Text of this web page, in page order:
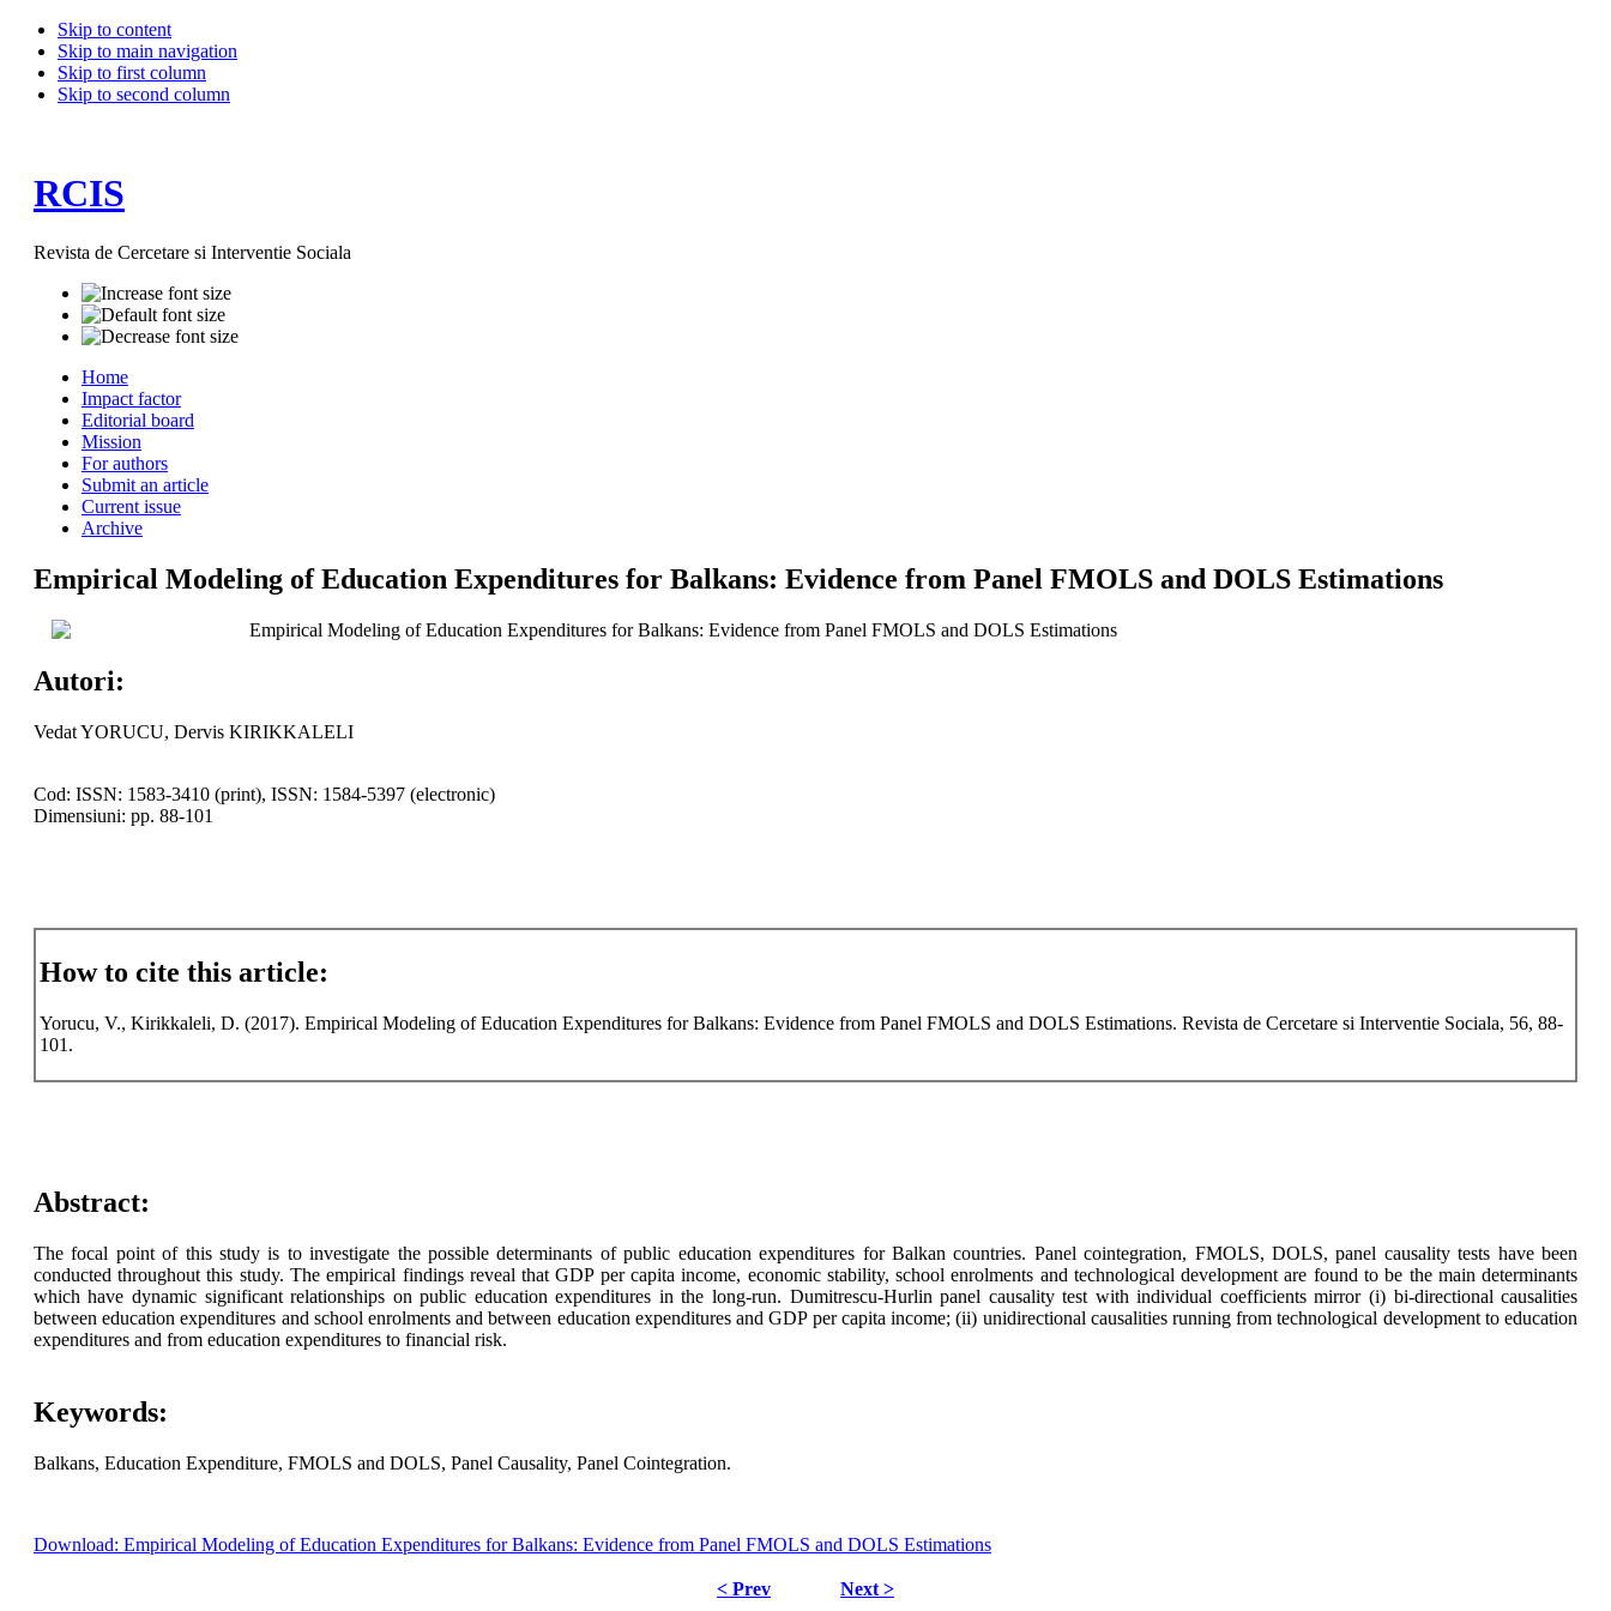
Skip to content
Skip to main navigation
Skip to first column
Skip to second column
RCIS
Revista de Cercetare si Interventie Sociala
Home
Impact factor
Editorial board
Mission
For authors
Submit an article
Current issue
Archive
Empirical Modeling of Education Expenditures for Balkans: Evidence from Panel FMOLS and DOLS Estimations
Empirical Modeling of Education Expenditures for Balkans: Evidence from Panel FMOLS and DOLS Estimations
Autori:
Vedat YORUCU, Dervis KIRIKKALELI
Cod: ISSN: 1583-3410 (print), ISSN: 1584-5397 (electronic)
Dimensiuni: pp. 88-101
How to cite this article:
Yorucu, V., Kirikkaleli, D. (2017). Empirical Modeling of Education Expenditures for Balkans: Evidence from Panel FMOLS and DOLS Estimations. Revista de Cercetare si Interventie Sociala, 56, 88-
101.
Abstract:
The focal point of this study is to investigate the possible determinants of public education expenditures for Balkan countries. Panel cointegration, FMOLS, DOLS, panel causality tests have been
conducted throughout this study. The empirical findings reveal that GDP per capita income, economic stability, school enrolments and technological development are found to be the main determinants
which have dynamic significant relationships on public education expenditures in the long-run. Dumitrescu-Hurlin panel causality test with individual coefficients mirror (i) bi-directional causalities
between education expenditures and school enrolments and between education expenditures and GDP per capita income; (ii) unidirectional causalities running from technological development to education
expenditures and from education expenditures to financial risk.
Keywords:
Balkans, Education Expenditure, FMOLS and DOLS, Panel Causality, Panel Cointegration.
Download: Empirical Modeling of Education Expenditures for Balkans: Evidence from Panel FMOLS and DOLS Estimations
< Prev Next >